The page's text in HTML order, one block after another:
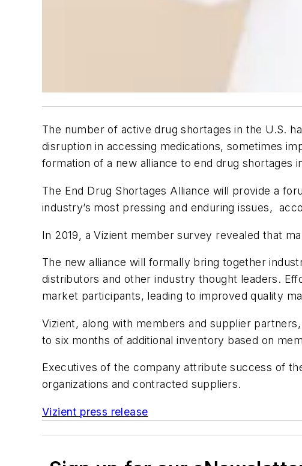
The number of active drug shortages in the U.S.
disruption in accessing medications, sometimes
formation of a new alliance to end drug shortages
The End Drug Shortages Alliance will provide a
industry’s most pressing and enduring issues,
In 2019, a Vizient member survey revealed that
The new alliance will formally bring together
distributors and other industry thought leaders.
market participants, leading to improved quality
Vizient, along with members and supplier
to six months of additional inventory based on
Executives of the company attribute success of
organizations and contracted suppliers.
Vizient press release